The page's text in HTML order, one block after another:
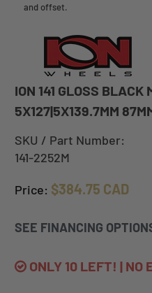
and offset.
ION 141 GLOSS BLACK
5X127|5X139.7MM
SKU / Part Number:
141-2252M
Price: $384.75 CAD
SEE FINANCING
ONLY 10 LEFT! | NO